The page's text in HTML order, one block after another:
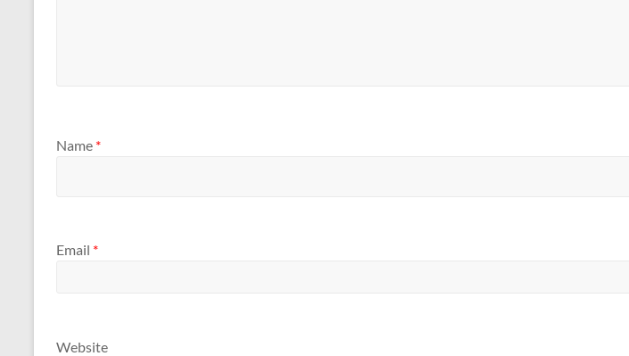
Name *
Email *
Website